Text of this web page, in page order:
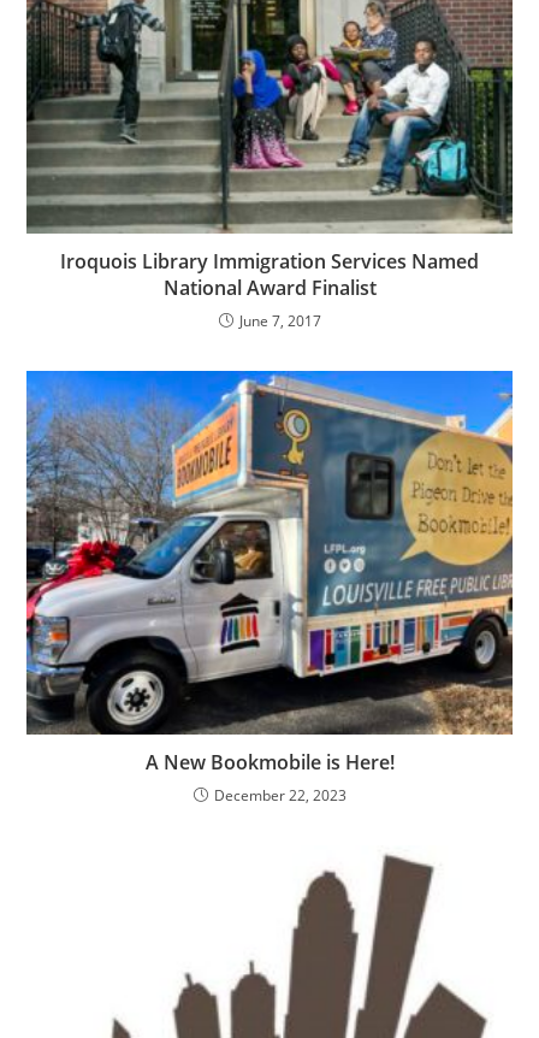
Iroquois Library Immigration Services Named
National Award Finalist
June 7, 2017
A New Bookmobile is Here!
December 22, 2023